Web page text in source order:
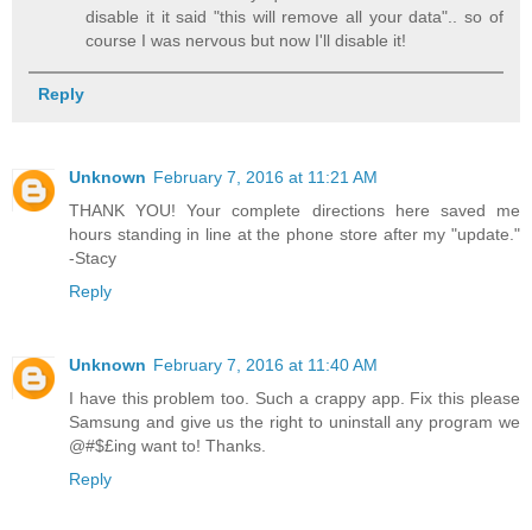
disable it it said "this will remove all your data".. so of
course I was nervous but now I'll disable it!
Reply
Unknown February 7, 2016 at 11:21 AM
THANK YOU! Your complete directions here saved me
hours standing in line at the phone store after my "update."
-Stacy
Reply
Unknown February 7, 2016 at 11:40 AM
I have this problem too. Such a crappy app. Fix this please
Samsung and give us the right to uninstall any program we
@#$£ing want to! Thanks.
Reply